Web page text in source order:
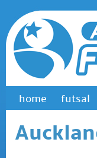
home futsal